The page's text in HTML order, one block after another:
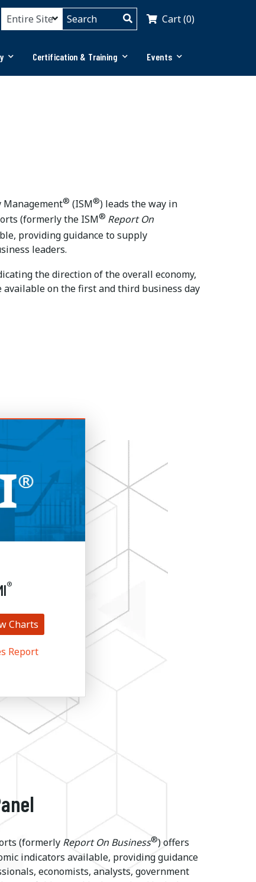
Cart (0)
Certification & Training Events
Management® (ISM®) leads the way in
(formerly the ISM® Report On
providing guidance to supply
leaders.
the direction of the overall economy,
on the first and third business day
®
Charts
Report
(formerly Report On Business®) offers
indicators available, providing guidance
economists, analysts, government